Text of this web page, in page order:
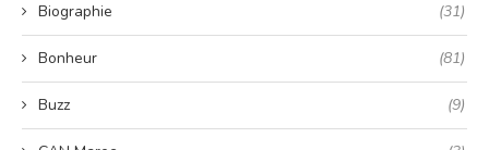
Biographie (31)
Bonheur (81)
Buzz (9)